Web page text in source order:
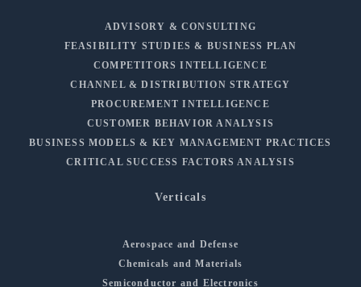
ADVISORY & CONSULTING
FEASIBILITY STUDIES & BUSINESS PLAN
COMPETITORS INTELLIGENCE
CHANNEL & DISTRIBUTION STRATEGY
PROCUREMENT INTELLIGENCE
CUSTOMER BEHAVIOR ANALYSIS
BUSINESS MODELS & KEY MANAGEMENT PRACTICES
CRITICAL SUCCESS FACTORS ANALYSIS
Verticals
Aerospace and Defense
Chemicals and Materials
Semiconductor and Electronics